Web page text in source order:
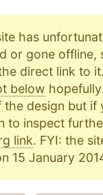
has
or gone offline,
direct link to
below
the design but if
to inspect
link. FYI: the
15 January